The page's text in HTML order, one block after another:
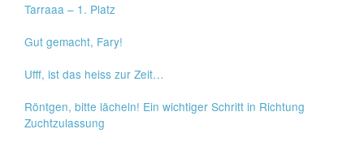
Tarraaa – 1. Platz
Gut gemacht, Fary!
Ufff, ist das heiss zur Zeit…
Röntgen, bitte lächeln! Ein wichtiger Schritt in Richtung
Zuchtzulassung